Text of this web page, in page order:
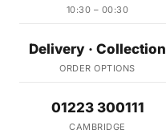
10:30 – 00:30
Delivery · Collection
ORDER OPTIONS
01223 300111
CAMBRIDGE